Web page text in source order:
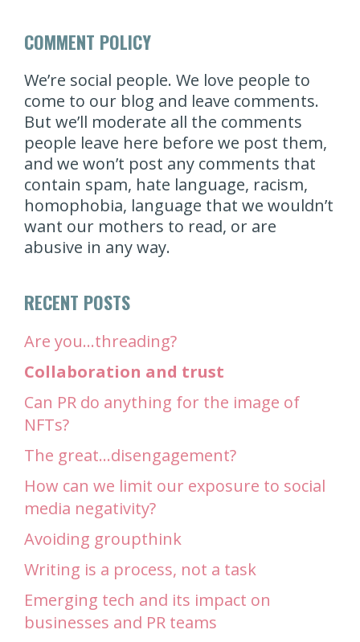
COMMENT POLICY
We’re social people. We love people to
come to our blog and leave comments.
But we’ll moderate all the comments
people leave here before we post them,
and we won’t post any comments that
contain spam, hate language, racism,
homophobia, language that we wouldn’t
want our mothers to read, or are
abusive in any way.
RECENT POSTS
Are you…threading?
Collaboration and trust
Can PR do anything for the image of
NFTs?
The great…disengagement?
How can we limit our exposure to social
media negativity?
Avoiding groupthink
Writing is a process, not a task
Emerging tech and its impact on
businesses and PR teams